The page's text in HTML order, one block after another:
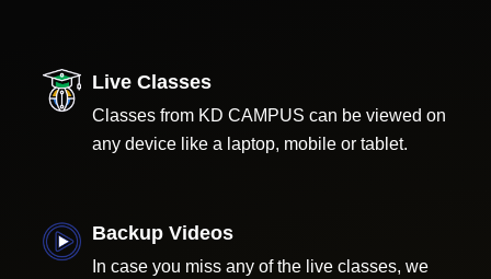
Live Classes
Classes from KD CAMPUS can be viewed on
any device like a laptop, mobile or tablet.
Backup Videos
In case you miss any of the live classes, we